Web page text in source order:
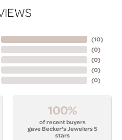
(10)
(0)
(0)
(0)
(0)
100%
of recent buyers
gave Becker's Jewelers 5
stars